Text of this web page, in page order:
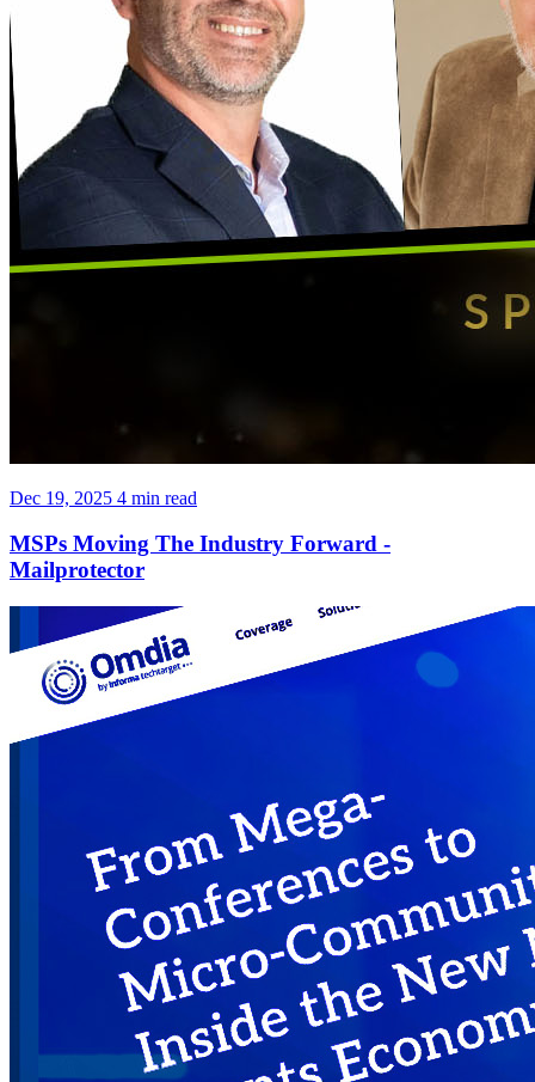
Dec 19, 2025 4 min read
MSPs Moving The Industry Forward -
Mailprotector